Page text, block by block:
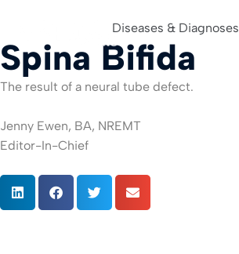
Diseases & Diagnoses
Spina Bifida
The result of a neural tube defect.
Jenny Ewen, BA, NREMT
Editor-In-Chief